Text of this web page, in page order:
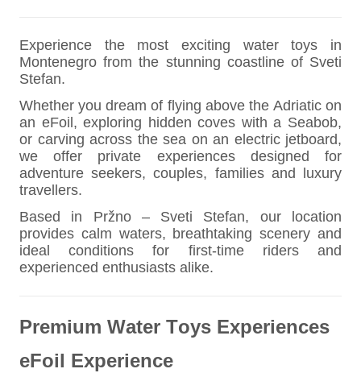
Experience the most exciting water toys in
Montenegro from the stunning coastline of Sveti
Stefan.
Whether you dream of flying above the Adriatic on
an eFoil, exploring hidden coves with a Seabob,
or carving across the sea on an electric jetboard,
we offer private experiences designed for
adventure seekers, couples, families and luxury
travellers.
Based in Pržno – Sveti Stefan, our location
provides calm waters, breathtaking scenery and
ideal conditions for first-time riders and
experienced enthusiasts alike.
Premium Water Toys Experiences
eFoil Experience